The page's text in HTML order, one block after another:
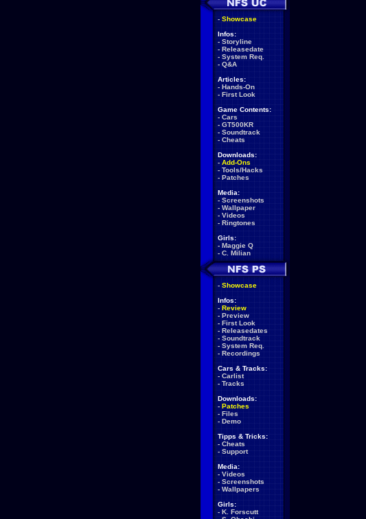
- Showcase
Infos:
- Storyline
- Releasedate
- System Req.
- Q&A
Articles:
- Hands-On
- First Look
Game Contents:
- Cars
- GT500KR
- Soundtrack
- Cheats
Downloads:
- Add-Ons
- Tools/Hacks
- Patches
Media:
- Screenshots
- Wallpaper
- Videos
- Ringtones
Girls:
- Maggie Q
- C. Milian
- Showcase
Infos:
- Review
- Preview
- First Look
- Releasedates
- Soundtrack
- System Req.
- Recordings
Cars & Tracks:
- Carlist
- Tracks
Downloads:
- Patches
- Files
- Demo
Tipps & Tricks:
- Cheats
- Support
Media:
- Videos
- Screenshots
- Wallpapers
Girls:
- K. Forscutt